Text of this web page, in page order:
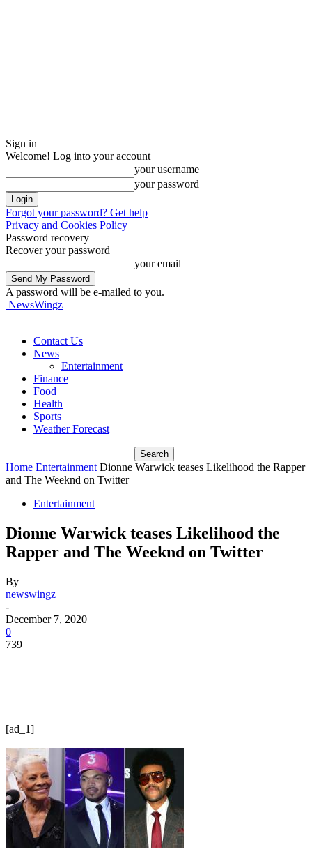
Sign in
Welcome! Log into your account
your username
your password
Forgot your password? Get help
Privacy and Cookies Policy
Password recovery
Recover your password
your email
A password will be e-mailed to you.
NewsWingz
Contact Us
News
Entertainment
Finance
Food
Health
Sports
Weather Forecast
Home Entertainment Dionne Warwick teases Likelihood the Rapper
and The Weeknd on Twitter
Entertainment
Dionne Warwick teases Likelihood the
Rapper and The Weeknd on Twitter
By
newswingz
-
December 7, 2020
0
739
[ad_1]